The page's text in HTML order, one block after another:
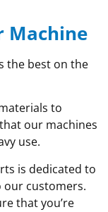
Machine
the best on the
to
our machines
use.
is dedicated to
our customers.
that you’re